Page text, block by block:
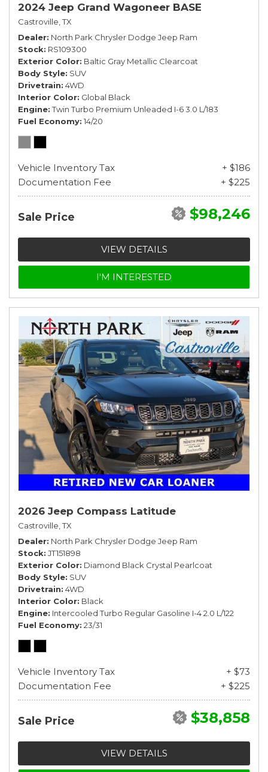
2024 Jeep Grand Wagoneer BASE
Castroville, TX
Dealer North Park Chrysler Dodge Jeep Ram
Stock RS109300
Exterior Color Baltic Gray Metallic Clearcoat
Body Style SUV
Drivetrain 4WD
Interior Color Global Black
Engine Twin Turbo Premium Unleaded I-6 3.0 L/183
Fuel Economy 14/20
Vehicle Inventory Tax
+ $186
Documentation Fee
+ $225
Sale Price $98,246
VIEW DETAILS
I'M INTERESTED
2026 Jeep Compass Latitude
Castroville, TX
Dealer North Park Chrysler Dodge Jeep Ram
Stock JT151898
Exterior Color Diamond Black Crystal Pearlcoat
Body Style SUV
Drivetrain 4WD
Interior Color Black
Engine Intercooled Turbo Regular Gasoline I-4 2.0 L/122
Fuel Economy 23/31
Vehicle Inventory Tax
+ $73
Documentation Fee
+ $225
Sale Price $38,858
VIEW DETAILS